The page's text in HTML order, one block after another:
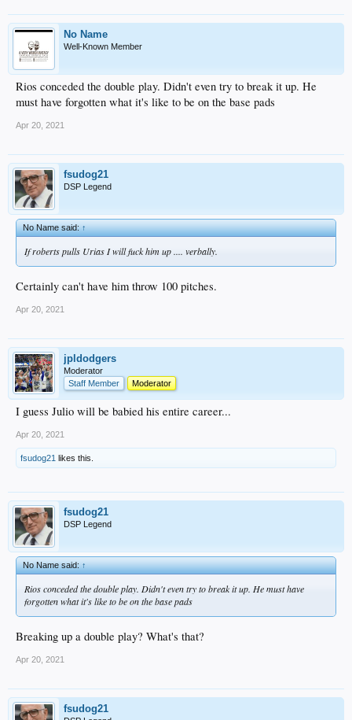
No Name
Well-Known Member
Rios conceded the double play. Didn't even try to break it up. He
must have forgotten what it's like to be on the base pads
Apr 20, 2021
fsudog21
DSP Legend
No Name said:↑
If roberts pulls Urias I will fuck him up .... verbally.
Certainly can't have him throw 100 pitches.
Apr 20, 2021
jpldodgers
Moderator
Staff Member
Moderator
I guess Julio will be babied his entire career...
Apr 20, 2021
fsudog21 likes this.
fsudog21
DSP Legend
No Name said:↑
Rios conceded the double play. Didn't even try to break it up. He must have
forgotten what it's like to be on the base pads
Breaking up a double play? What's that?
Apr 20, 2021
fsudog21